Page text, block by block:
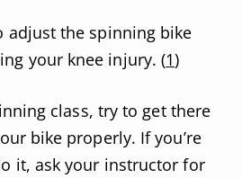
adjust the spinning bike
your knee injury. (1)
class, try to get there
bike properly. If you’re
it, ask your instructor for